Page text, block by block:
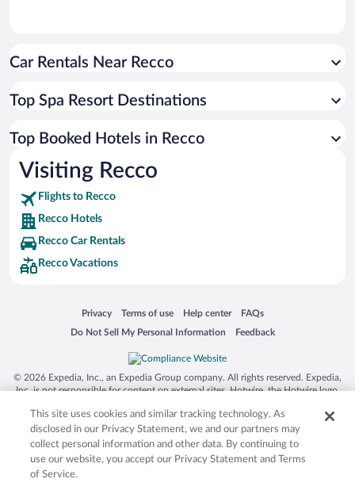
Car Rentals Near Recco
Top Spa Resort Destinations
Top Booked Hotels in Recco
Visiting Recco
Flights to Recco
Recco Hotels
Recco Car Rentals
Recco Vacations
Privacy
Opens in a new window
Terms of use
Opens in a new window
Help center
Opens in a new window
FAQs
Opens in a new window
Do Not Sell My Personal Information
Opens in a new window Feedback
Opens in a new window
© 2026 Expedia, Inc., an Expedia Group company. All rights reserved. Expedia,
Inc. is not responsible for content on external sites. Hotwire, the Hotwire logo,
trademarks of Expedia, Inc. in the US and/or other countries. Other logos or
product and company names mentioned herein may be the property of their
respective owners. CST 2029030-50.
This site uses cookies and similar tracking technology. As
disclosed in our Privacy Statement, we and our partners may
collect personal information and other data. By continuing to
use our website, you accept our Privacy Statement and Terms
of Service.